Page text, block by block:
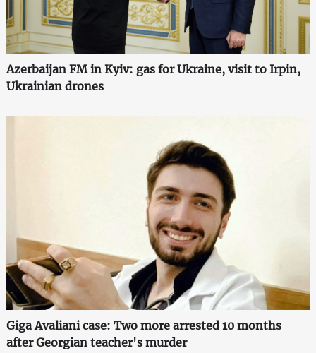
Azerbaijan FM in Kyiv: gas for Ukraine, visit to Irpin,
Ukrainian drones
Giga Avaliani case: Two more arrested 10 months
after Georgian teacher's murder